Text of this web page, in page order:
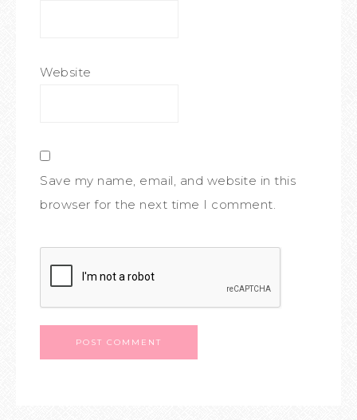
Website
Save my name, email, and website in this
browser for the next time I comment.